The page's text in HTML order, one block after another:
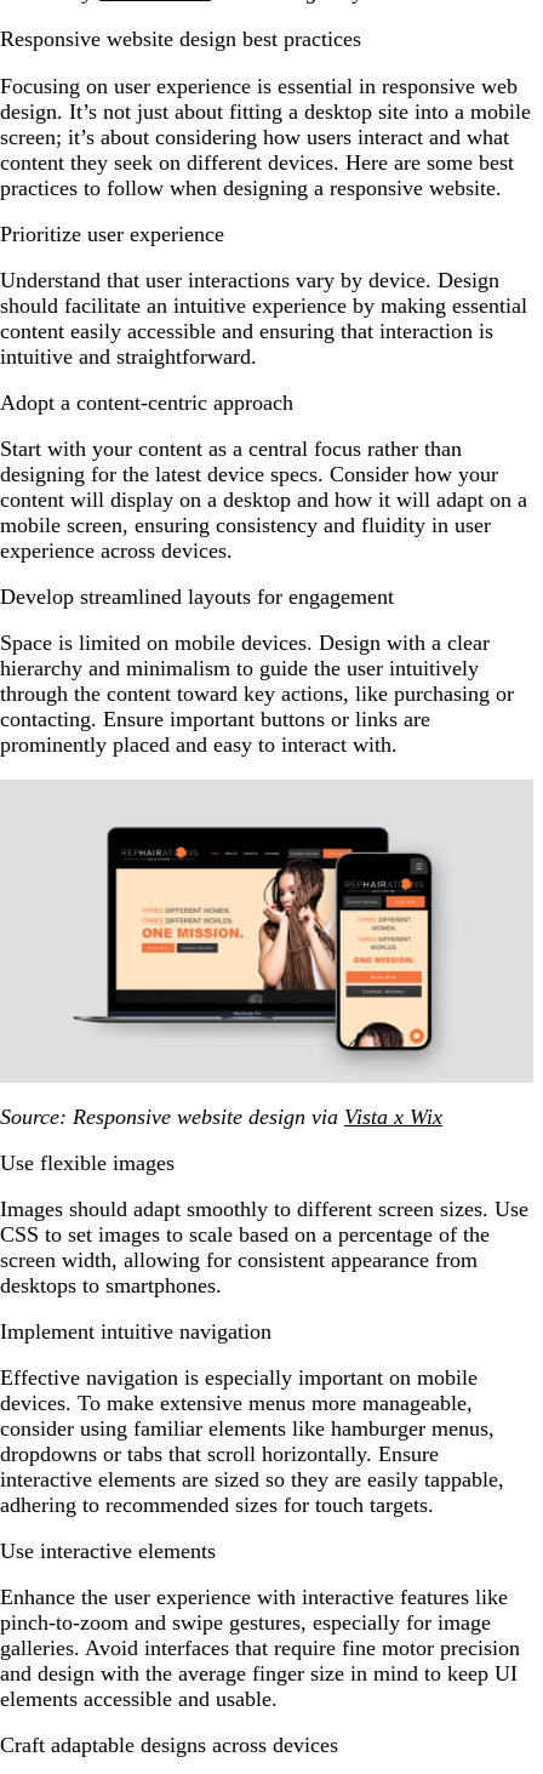
Responsive website design best practices
Focusing on user experience is essential in responsive web
design. It’s not just about fitting a desktop site into a mobile
screen; it’s about considering how users interact and what
content they seek on different devices. Here are some best
practices to follow when designing a responsive website.
Prioritize user experience
Understand that user interactions vary by device. Design
should facilitate an intuitive experience by making essential
content easily accessible and ensuring that interaction is
intuitive and straightforward.
Adopt a content-centric approach
Start with your content as a central focus rather than
designing for the latest device specs. Consider how your
content will display on a desktop and how it will adapt on a
mobile screen, ensuring consistency and fluidity in user
experience across devices.
Develop streamlined layouts for engagement
Space is limited on mobile devices. Design with a clear
hierarchy and minimalism to guide the user intuitively
through the content toward key actions, like purchasing or
contacting. Ensure important buttons or links are
prominently placed and easy to interact with.
Source: Responsive website design via Vista x Wix
Use flexible images
Images should adapt smoothly to different screen sizes. Use
CSS to set images to scale based on a percentage of the
screen width, allowing for consistent appearance from
desktops to smartphones.
Implement intuitive navigation
Effective navigation is especially important on mobile
devices. To make extensive menus more manageable,
consider using familiar elements like hamburger menus,
dropdowns or tabs that scroll horizontally. Ensure
interactive elements are sized so they are easily tappable,
adhering to recommended sizes for touch targets.
Use interactive elements
Enhance the user experience with interactive features like
pinch-to-zoom and swipe gestures, especially for image
galleries. Avoid interfaces that require fine motor precision
and design with the average finger size in mind to keep UI
elements accessible and usable.
Craft adaptable designs across devices